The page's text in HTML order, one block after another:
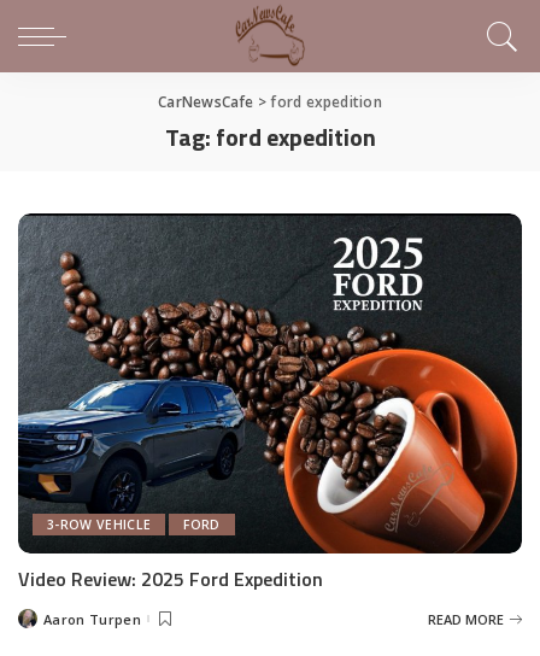
CarNewsCafe >ford expedition
Tag:ford expedition
3-ROW VEHICLE FORD
Video Review: 2025 Ford Expedition
PostedAaron Turpen READ MORE